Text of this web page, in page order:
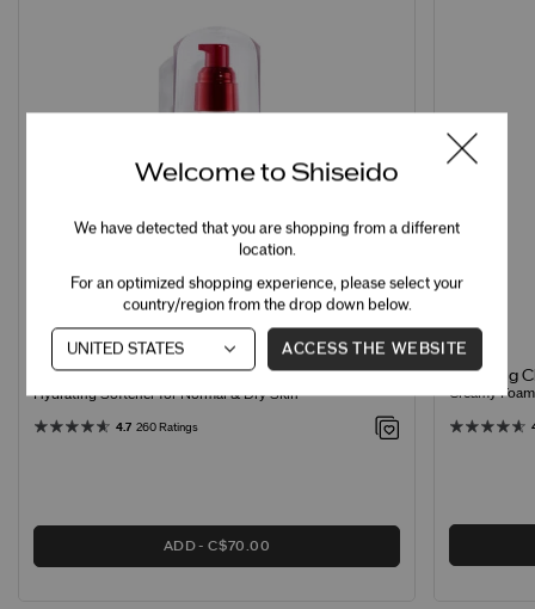
Hydrating Softener for Normal & Dry Skin
4.7 260 Ratings
ADD C$70.00
Clarifying
Creamy
Welcome to Shiseido
We have detected that you are shopping from a different
location.
For an optimized shopping experience, please select your
country/region from the drop down below.
ACCESS THE WEBSITE